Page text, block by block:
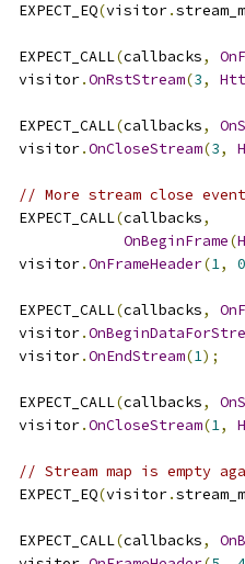
  EXPECT_EQ
(visitor.
  EXPECT_CALL
(callbacks,
  visitor
.OnRstStream(3,
  EXPECT_CALL
(callbacks,
  visitor
.OnCloseStream(3,
// More stream close
  EXPECT_CALL
(callbacks,
OnBeginFrame(
  visitor
.OnFrameHeader(1, 0
  EXPECT_CALL
(callbacks,
  visitor
.
  visitor
.OnEndStream(1);
  EXPECT_CALL
(callbacks,
  visitor
.OnCloseStream(1,
// Stream map is empty
  EXPECT_EQ
(visitor.
  EXPECT_CALL
(callbacks,